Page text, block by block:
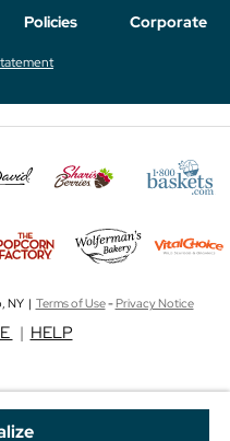
Policies Corporate
NY | Terms of Use-Privacy Notice
| HELP